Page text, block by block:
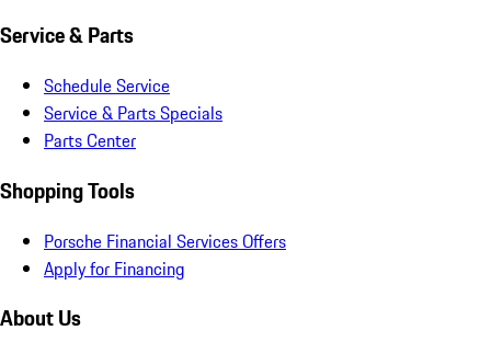
Service & Parts
Schedule Service
Service & Parts Specials
Parts Center
Shopping Tools
Porsche Financial Services Offers
Apply for Financing
About Us